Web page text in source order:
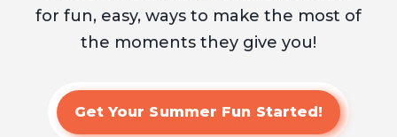
for fun, easy, ways to make the most of
the moments they give you!
Get Your Summer Fun Started!